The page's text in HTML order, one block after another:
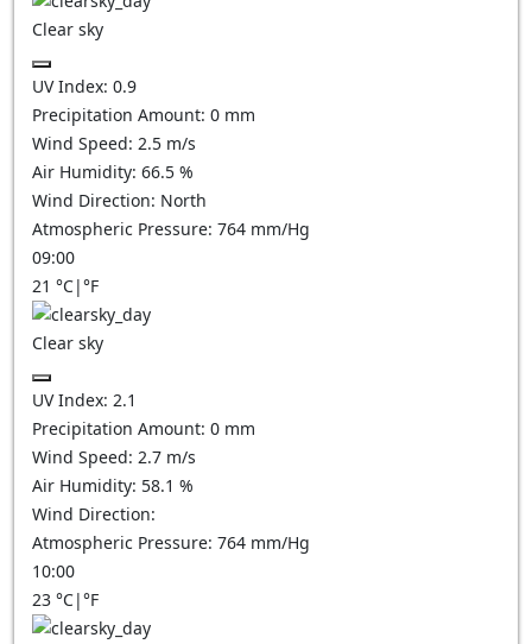
Clear sky
UV Index: 0.9
Precipitation Amount: 0 mm
Wind Speed: 2.5 m/s
Air Humidity: 66.5 %
Wind Direction: North
Atmospheric Pressure: 764 mm/Hg
09:00
21 °C|°F
Clear sky
UV Index: 2.1
Precipitation Amount: 0 mm
Wind Speed: 2.7 m/s
Air Humidity: 58.1 %
Wind Direction:
Atmospheric Pressure: 764 mm/Hg
10:00
23 °C|°F